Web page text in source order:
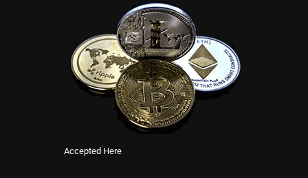
Accepted Here